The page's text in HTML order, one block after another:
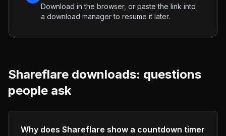
Download in the browser, or paste the link into
a download manager to resume it later.
Shareflare downloads: questions
people ask
Why does Shareflare show a countdown timer